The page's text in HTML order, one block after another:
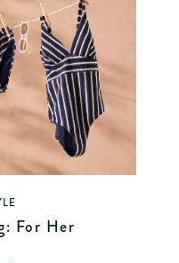
For Her